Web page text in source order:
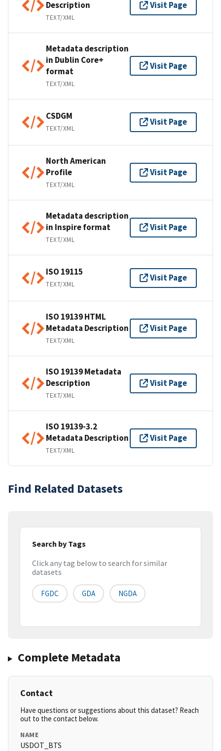
Description
TEXT/XML
Visit Page
Metadata description
in Dublin Core+
format
TEXT/XML
Visit Page
CSDGM
TEXT/XML
Visit Page
North American
Profile
TEXT/XML
Visit Page
Metadata description
in Inspire format
TEXT/XML
Visit Page
ISO 19115
TEXT/XML
Visit Page
ISO 19139 HTML
Metadata Description
TEXT/XML
Visit Page
ISO 19139 Metadata
Description
TEXT/XML
Visit Page
ISO 19139-3.2
Metadata Description
TEXT/XML
Visit Page
Find Related Datasets
Search by Tags
Click any tag below to search for similar
datasets
FGDC GDA NGDA
Complete Metadata
Contact
Have questions or suggestions about this dataset? Reach
out to the contact below.
NAME
USDOT_BTS